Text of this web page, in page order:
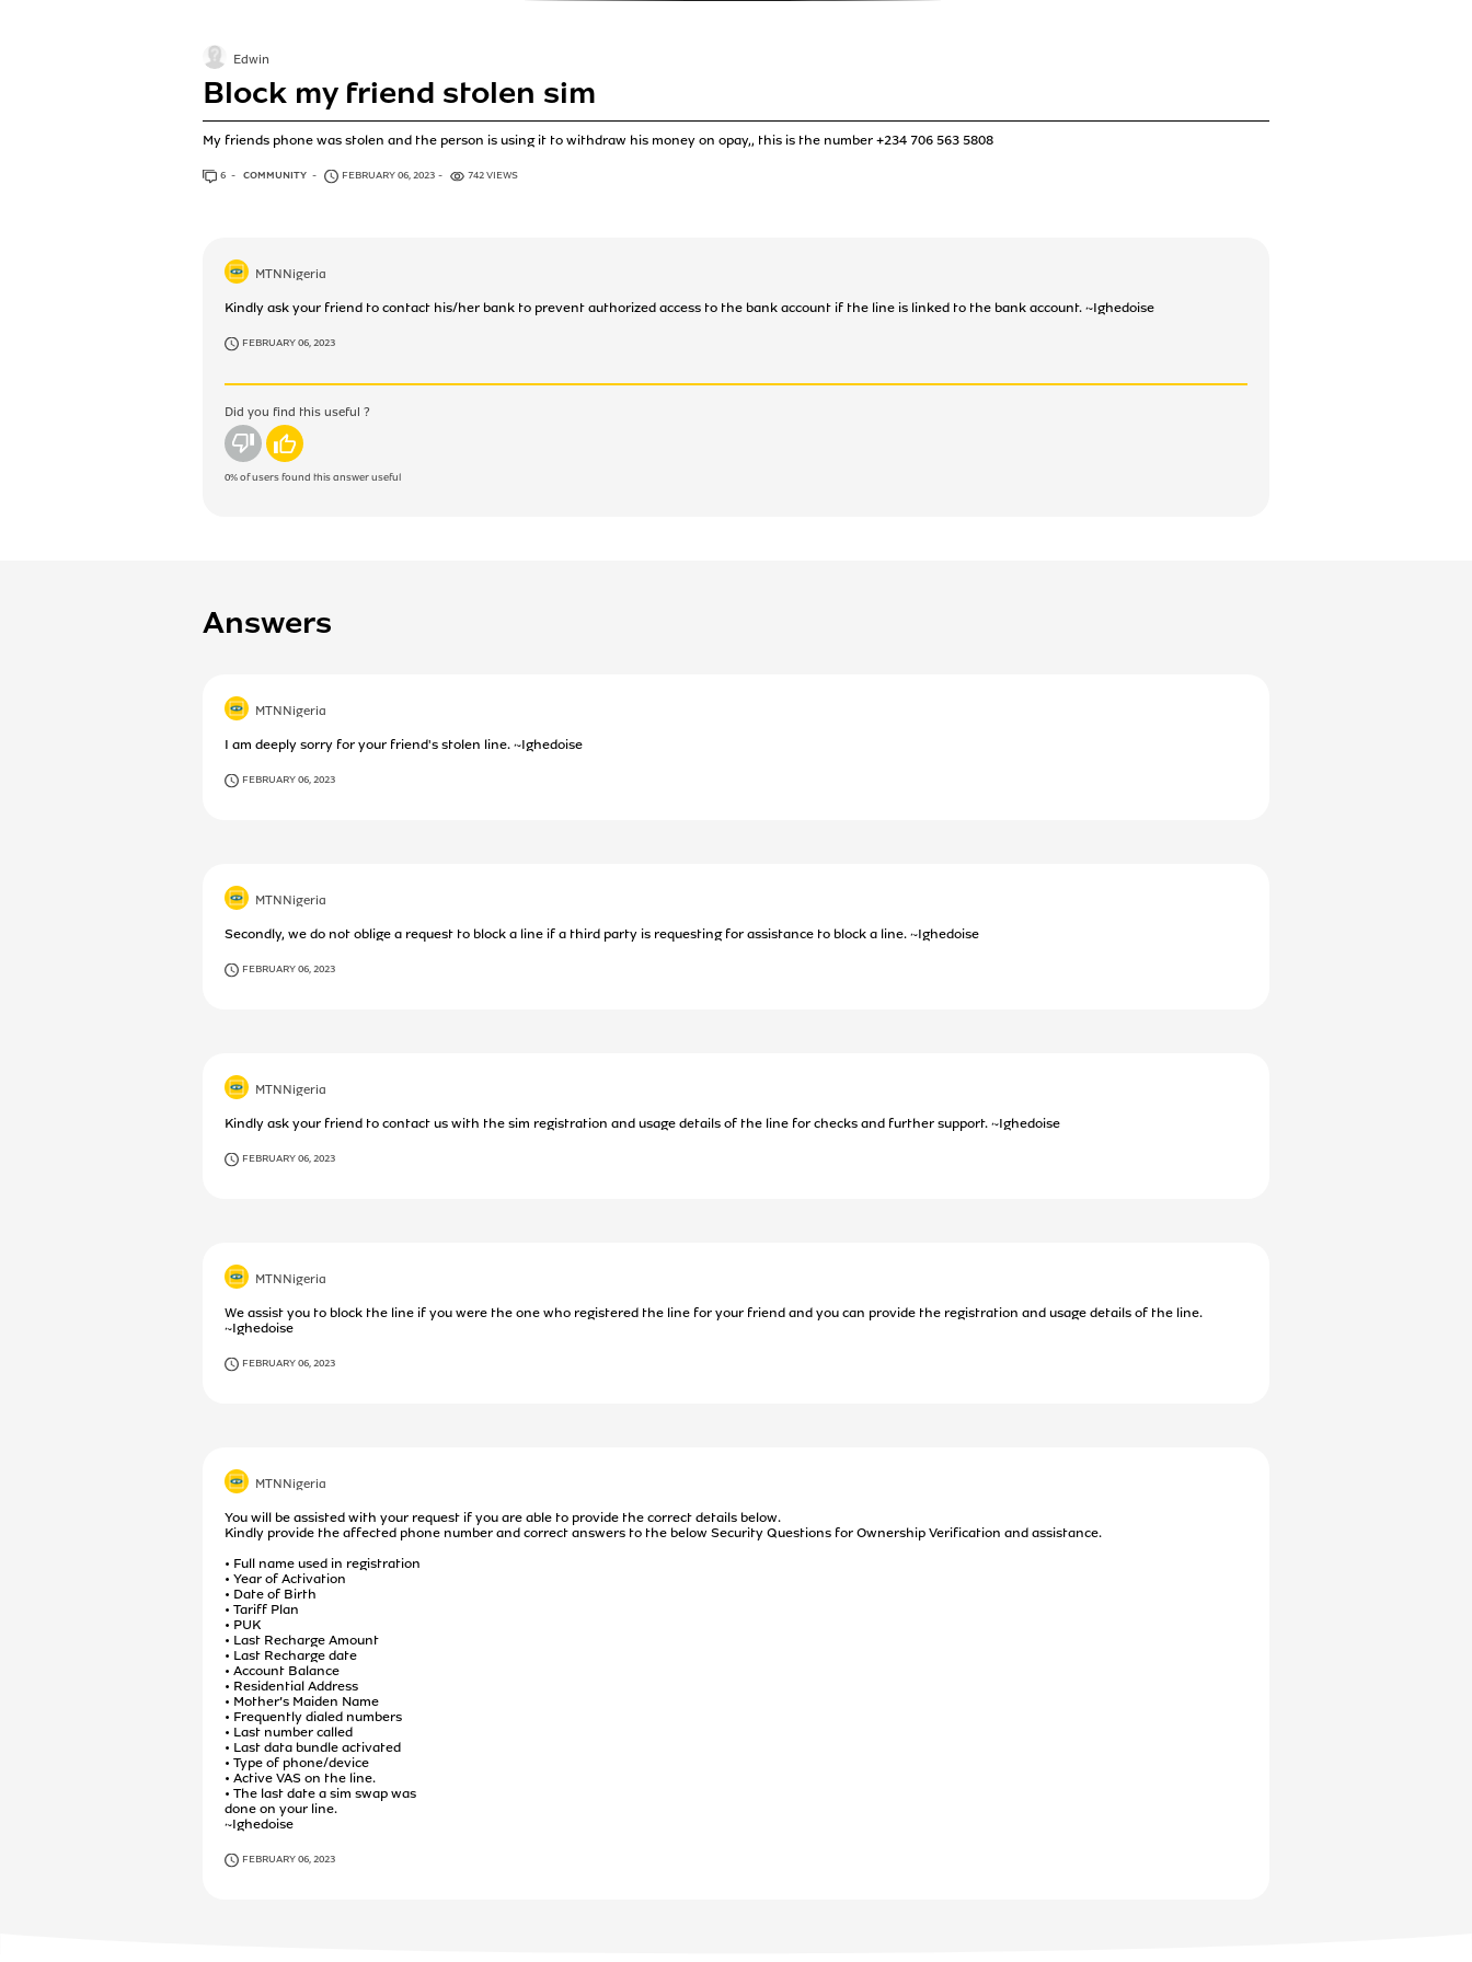
Block my friend stolen sim
My friends phone was stolen and the person is using it to withdraw his money on opay,, this is the number +234 706 563 5808
Edwin
6 ANSWERS
COMMUNITY FEBRUARY 06, 2023 742 VIEWS
MTNNigeria
Kindly ask your friend to contact his/her bank to prevent authorized access to the bank account if the line is linked to the bank account. ~Ighedoise
FEBRUARY 06, 2023
Did you find this useful ?
No Yes
0%of users found this answer useful
Answers
MTNNigeria
I am deeply sorry for your friend's stolen line. ~Ighedoise
FEBRUARY 06, 2023
MTNNigeria
Secondly, we do not oblige a request to block a line if a third party is requesting for assistance to block a line. ~Ighedoise
FEBRUARY 06, 2023
MTNNigeria
Kindly ask your friend to contact us with the sim registration and usage details of the line for checks and further support. ~Ighedoise
FEBRUARY 06, 2023
MTNNigeria
We assist you to block the line if you were the one who registered the line for your friend and you can provide the registration and usage details of the line.
~Ighedoise
FEBRUARY 06, 2023
MTNNigeria
You will be assisted with your request if you are able to provide the correct details below.
Kindly provide the affected phone number and correct answers to the below Security Questions for Ownership Verification and assistance.
• Full name used in registration
• Year of Activation
• Date of Birth
• Tariff Plan
• PUK
• Last Recharge Amount
• Last Recharge date
• Account Balance
• Residential Address
• Mother’s Maiden Name
• Frequently dialed numbers
• Last number called
• Last data bundle activated
• Type of phone/device
• Active VAS on the line.
• The last date a sim swap was
done on your line.
~Ighedoise
FEBRUARY 06, 2023